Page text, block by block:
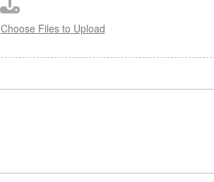
Choose Files to Upload